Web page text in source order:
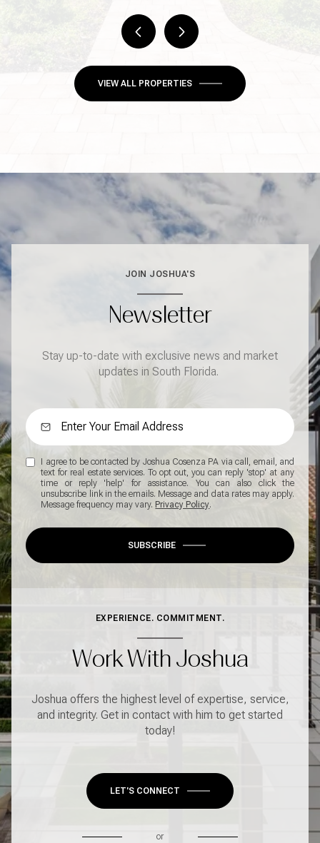
VIEW ALL PROPERTIES
JOIN JOSHUA'S
Newsletter
Stay up-to-date with exclusive news and market
updates in South Florida.
I agree to be contacted by Joshua Cosenza PA via call, email, and
text for real estate services. To opt out, you can reply 'stop' at any
time or reply 'help' for assistance. You can also click the
unsubscribe link in the emails. Message and data rates may apply.
Message frequency may vary. Privacy Policy.
SUBSCRIBE
EXPERIENCE. COMMITMENT.
Work With Joshua
Joshua offers the highest level of expertise, service,
and integrity. Get in contact with him to get started
today!
LET'S CONNECT
or